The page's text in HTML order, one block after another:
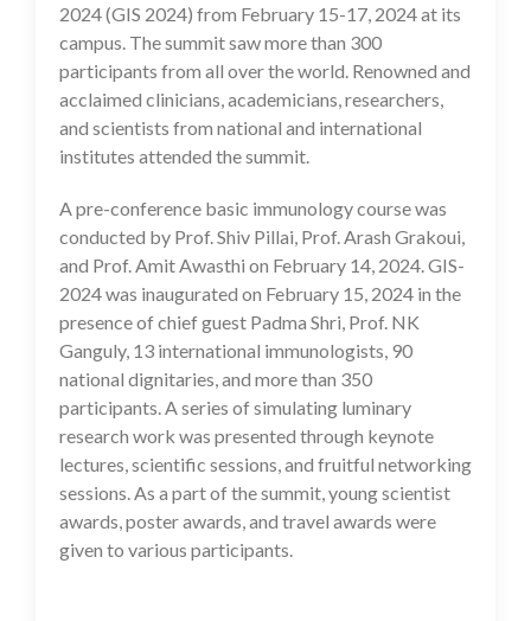
2024 (GIS 2024) from February 15-17, 2024 at its
campus. The summit saw more than 300
participants from all over the world. Renowned and
acclaimed clinicians, academicians, researchers,
and scientists from national and international
institutes attended the summit.
A pre-conference basic immunology course was
conducted by Prof. Shiv Pillai, Prof. Arash Grakoui,
and Prof. Amit Awasthi on February 14, 2024. GIS-
2024 was inaugurated on February 15, 2024 in the
presence of chief guest Padma Shri, Prof. NK
Ganguly, 13 international immunologists, 90
national dignitaries, and more than 350
participants. A series of simulating luminary
research work was presented through keynote
lectures, scientific sessions, and fruitful networking
sessions. As a part of the summit, young scientist
awards, poster awards, and travel awards were
given to various participants.